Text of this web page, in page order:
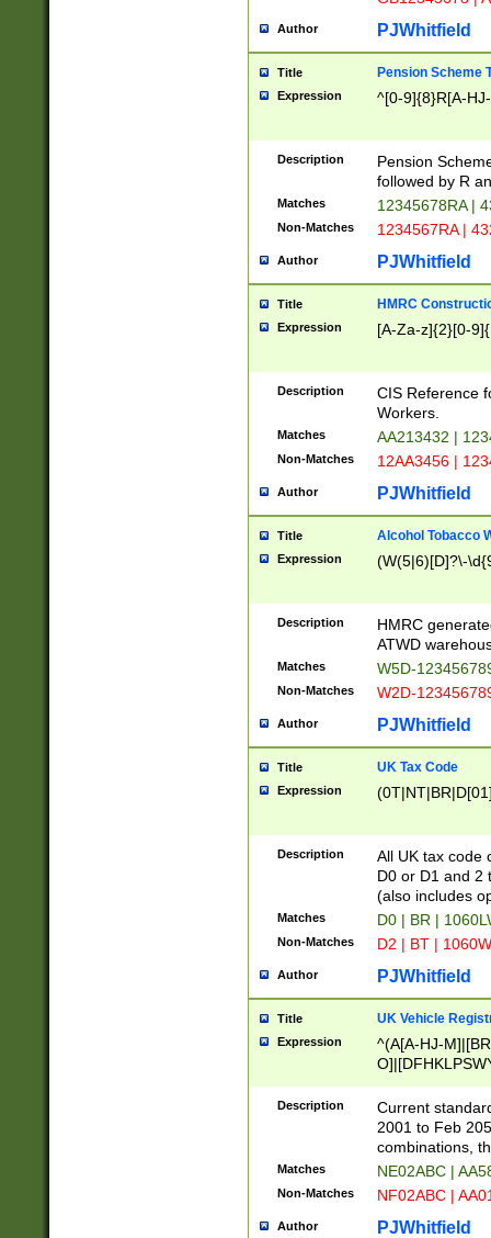
Author PJWhitfield
Title Pension Scheme
Expression ^[0-9]{8}R[A-
Description
Pension
followed by R
Matches 12345678RA |
Non-Matches 1234567RA |
Author PJWhitfield
Title HMRC
Expression [A-Za-z]{2}[0-
Description
CIS Reference
Workers.
Matches AA213432 |
Non-Matches 12AA3456 |
Author PJWhitfield
Title Alcohol Tobacco
Expression (W(5|6)[D]?\-
Description
HMRC
ATWD
Matches W5D-
Non-Matches W2D-
Author PJWhitfield
Title UK Tax Code
Expression
Description
All UK tax code
D0 or D1 and 2
(also includes
Matches D0 | BR |
Non-Matches D2 | BT |
Author PJWhitfield
Title UK Vehicle
Expression
^(A[A-HJ-
F]|)(0[02-9]|[1-
Description
Current
2001 to Feb
combinations,
Matches NE02ABC |
Non-Matches NF02ABC |
Author PJWhitfield